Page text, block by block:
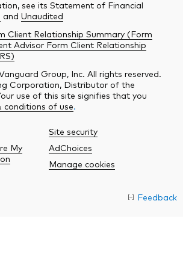
see its Statement of Financial
and Unaudited
Client Relationship Summary (Form
Advisor Form Client Relationship
Group, Inc. All rights reserved.
Corporation, Distributor of the
use of this site signifies that you
conditions of use.
My
Site security
AdChoices
Manage cookies
Feedback